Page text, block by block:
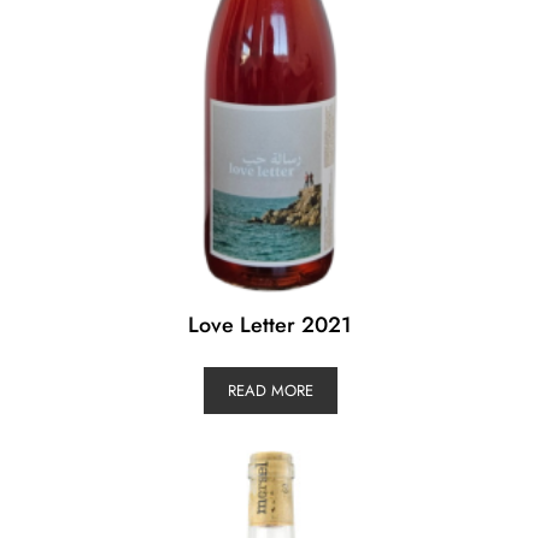
Love Letter 2021
READ MORE